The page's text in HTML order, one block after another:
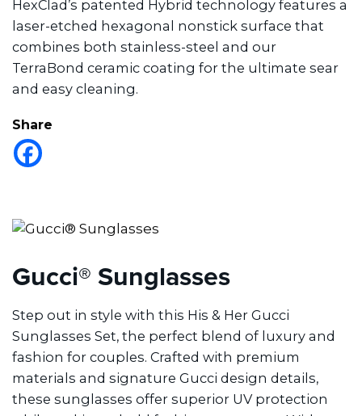
HexClad’s patented Hybrid technology features a
laser-etched hexagonal nonstick surface that
combines both stainless-steel and our
TerraBond ceramic coating for the ultimate sear
and easy cleaning.
Share
Gucci® Sunglasses
Step out in style with this His & Her Gucci
Sunglasses Set, the perfect blend of luxury and
fashion for couples. Crafted with premium
materials and signature Gucci design details,
these sunglasses offer superior UV protection